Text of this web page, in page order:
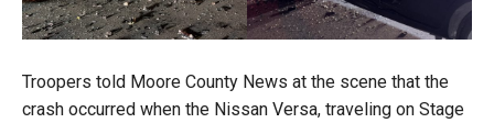
Troopers told Moore County News at the scene that the
crash occurred when the Nissan Versa, traveling on Stage